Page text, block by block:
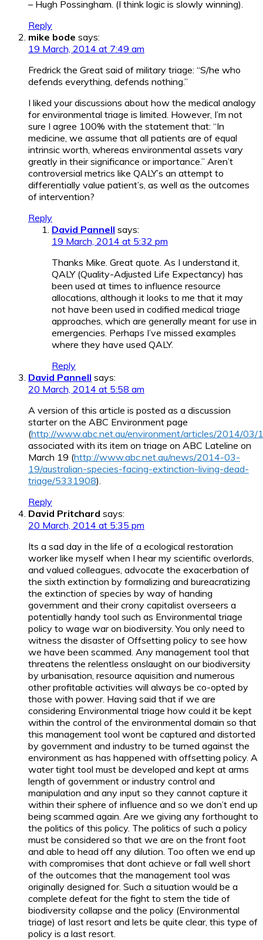
– Hugh Possingham. (I think logic is slowly winning).
Reply
mike bode says:
19 March, 2014 at 7:49 am
Fredrick the Great said of military triage: “S/he who
defends everything, defends nothing.”
I liked your discussions about how the medical analogy
for environmental triage is limited. However, I’m not
sure I agree 100% with the statement that: “In
medicine, we assume that all patients are of equal
intrinsic worth, whereas environmental assets vary
greatly in their significance or importance.” Aren’t
controversial metrics like QALY’s an attempt to
differentially value patient’s, as well as the outcomes
of intervention?
Reply
David Pannell says:
19 March, 2014 at 5:32 pm
Thanks Mike. Great quote. As I understand it,
QALY (Quality-Adjusted Life Expectancy) has
been used at times to influence resource
allocations, although it looks to me that it may
not have been used in codified medical triage
approaches, which are generally meant for use in
emergencies. Perhaps I’ve missed examples
where they have used QALY.
Reply
David Pannell says:
20 March, 2014 at 5:58 am
A version of this article is posted as a discussion
starter on the ABC Environment page
(http://www.abc.net.au/environment/articles/2014/
associated with its item on triage on ABC Lateline on
March 19 (http://www.abc.net.au/news/2014-03-
19/australian-species-facing-extinction-living-dead-
triage/5331908).
Reply
David Pritchard says:
20 March, 2014 at 5:35 pm
Its a sad day in the life of a ecological restoration
worker like myself when I hear my scientific overlords,
and valued colleagues, advocate the exacerbation of
the sixth extinction by formalizing and bureacratizing
the extinction of species by way of handing
government and their crony capitalist overseers a
potentially handy tool such as Environmental triage
policy to wage war on biodiversity. You only need to
witness the disaster of Offsetting policy to see how
we have been scammed. Any management tool that
threatens the relentless onslaught on our biodiversity
by urbanisation, resource aquisition and numerous
other profitable activities will always be co-opted by
those with power. Having said that if we are
considering Environmental triage how could it be kept
within the control of the environmental domain so that
this management tool wont be captured and distorted
by government and industry to be turned against the
environment as has happened with offsetting policy. A
water tight tool must be developed and kept at arms
length of government or industry control and
manipulation and any input so they cannot capture it
within their sphere of influence and so we don’t end up
being scammed again. Are we giving any forthought to
the politics of this policy. The politics of such a policy
must be considered so that we are on the front foot
and able to head off any dilution. Too often we end up
with compromises that dont achieve or fall well short
of the outcomes that the management tool was
originally designed for. Such a situation would be a
complete defeat for the fight to stem the tide of
biodiversity collapse and the policy (Environmental
triage) of last resort and lets be quite clear, this type of
policy is a last resort.